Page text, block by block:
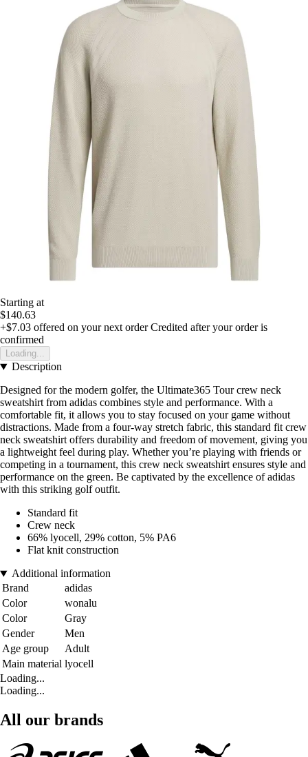
Starting at
$140.63
+$7.03 offered on your next order Credited after your order is
confirmed
Loading...
Description
Designed for the modern golfer, the Ultimate365 Tour crew neck
sweatshirt from adidas combines style and performance. With a
comfortable fit, it allows you to stay focused on your game without
distractions. Made from a four-way stretch fabric, this standard fit crew
neck sweatshirt offers durability and freedom of movement, giving you
a lightweight feel during play. Whether you’re playing with friends or
competing in a tournament, this crew neck sweatshirt ensures style and
performance on the green. Be captivated by the excellence of adidas
with this striking golf outfit.
Standard fit
Crew neck
66% lyocell, 29% cotton, 5% PA6
Flat knit construction
Additional information
Brand
adidas
Color
wonalu
Color
Gray
Gender
Men
Age group
Adult
Main material lyocell
Loading...
Loading...
All our brands